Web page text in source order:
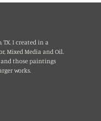
TX. I created in a
Mixed Media and Oil.
those paintings
works.